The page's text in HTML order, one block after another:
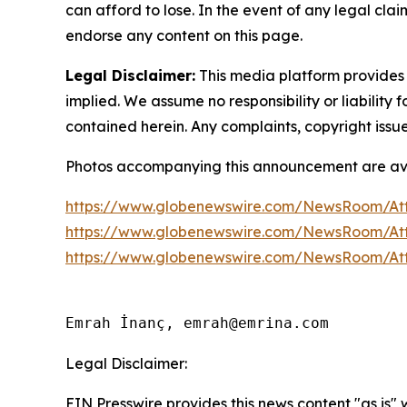
can afford to lose. In the event of any legal
endorse any content on this page.
Legal Disclaimer: This media platform
implied. We assume no responsibility or
contained herein. Any complaints, copyright
Photos accompanying this announcement are
https://www.globenewswire.com/NewsRoom/
https://www.globenewswire.com/NewsRoom/
https://www.globenewswire.com/NewsRoom/
Emrah İnanç, emrah@emrina.com
Legal Disclaimer:
EIN Presswire provides this news content "as